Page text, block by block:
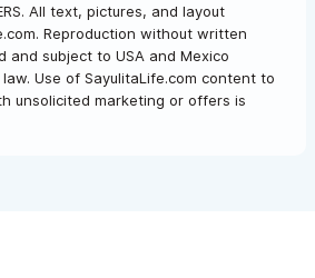
All text, pictures, and layout
Reproduction without written
and subject to USA and Mexico
Use of SayulitaLife.com content to
unsolicited marketing or offers is